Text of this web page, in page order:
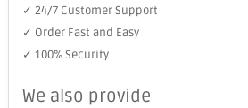
✓ 24/7 Customer Support
✓ Order Fast and Easy
✓ 100% Security
We also provide